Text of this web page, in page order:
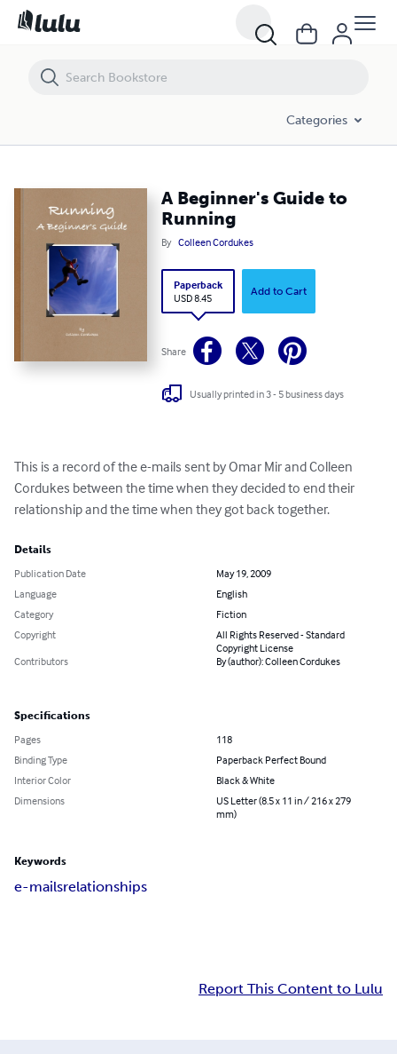
Categories
A Beginner's Guide to
Running
By Colleen Cordukes
Paperback
USD 8.45
Add to Cart
Share
Usually printed in 3 - 5 business days
This is a record of the e-mails sent by Omar Mir and Colleen
Cordukes between the time when they decided to end their
relationship and the time when they got back together.
Details
Publication Date
May 19, 2009
Language
English
Category
Fiction
Copyright
All Rights Reserved - Standard
Copyright License
Contributors
By (author): Colleen Cordukes
Specifications
Pages
118
Binding Type
Paperback Perfect Bound
Interior Color
Black & White
Dimensions
US Letter (8.5 x 11 in / 216 x 279
mm)
Keywords
e-mailsrelationships
Report This Content to Lulu
A Beginner's Guide to Running